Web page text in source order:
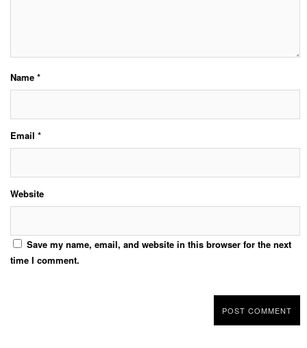
Name *
Email *
Website
Save my name, email, and website in this browser for the next
time I comment.